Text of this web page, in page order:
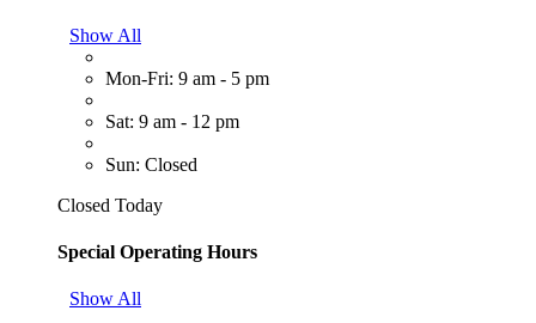
Show All
Mon-Fri: 9 am - 5 pm
Sat: 9 am - 12 pm
Sun: Closed
Closed Today
Special Operating Hours
Show All